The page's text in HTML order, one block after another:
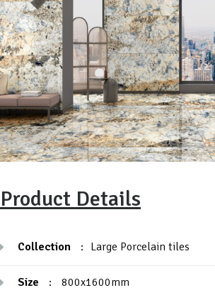
Product Details
Collection : Large Porcelain tiles
Size : 800x1600mm